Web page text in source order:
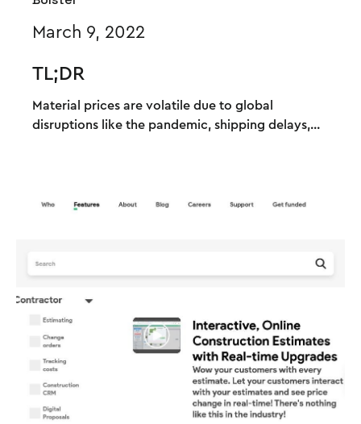
March 9, 2022
TL;DR
Material prices are volatile due to global
disruptions like the pandemic, shipping delays,...